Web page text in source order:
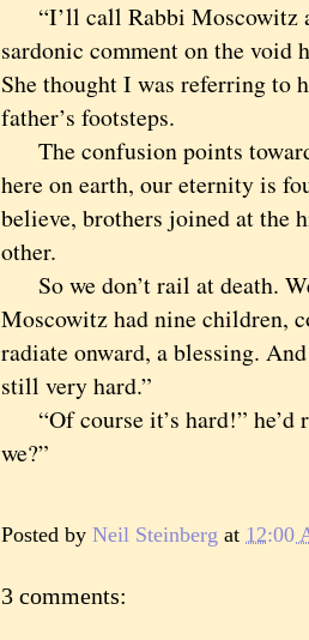
“I’ll call Rabbi Moscowitz
sardonic comment on the void
She thought I was referring to
father’s footsteps.
The confusion points
here on earth, our eternity is
believe, brothers joined at the
other.
So we don’t rail at death.
Moscowitz had nine children,
radiate onward, a blessing.
still very hard.”
“Of course it’s hard!” he’d
we?”
Posted by Neil Steinberg at 12:00
3 comments: